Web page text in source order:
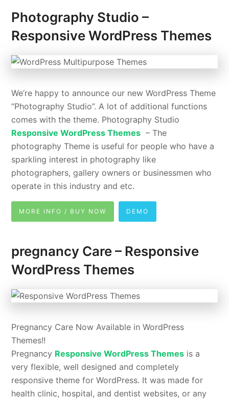
Photography Studio –
Responsive WordPress Themes
We’re happy to announce our new WordPress Theme
“Photography Studio”. A lot of additional functions
comes with the theme. Photography Studio
Responsive WordPress Themes – The
photography Theme is useful for people who have a
sparkling interest in photography like
photographers, gallery owners or businessmen who
operate in this industry and etc.
MORE INFO / BUY NOW DEMO
pregnancy Care – Responsive
WordPress Themes
Pregnancy Care Now Available in WordPress
Themes!!
Pregnancy Responsive WordPress Themes is a
very flexible, well designed and completely
responsive theme for WordPress. It was made for
health clinic, hospital, and dentist websites, or any